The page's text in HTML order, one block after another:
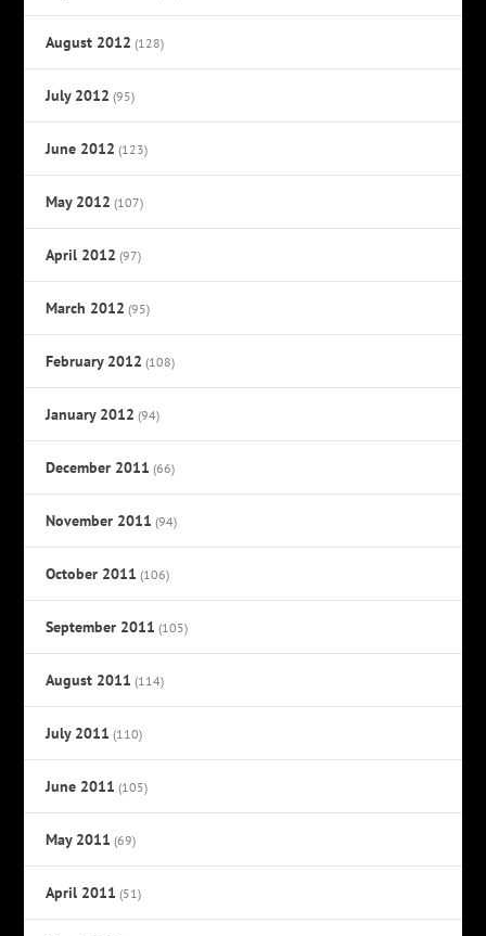
August 2012 (128)
July 2012 (95)
June 2012 (123)
May 2012 (107)
April 2012 (97)
March 2012 (95)
February 2012 (108)
January 2012 (94)
December 2011 (66)
November 2011 (94)
October 2011 (106)
September 2011 (105)
August 2011 (114)
July 2011 (110)
June 2011 (105)
May 2011 (69)
April 2011 (51)